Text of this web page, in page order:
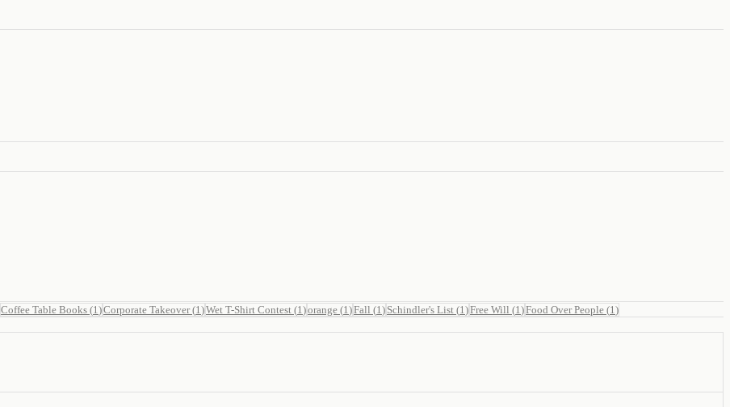
Coffee Table Books (1 )Corporate Takeover(1 )Wet T-Shirt Contest (1 )orange (1 )Fall (1 ) Schindler's List (1 )Free Will (1 )Food Over People (1 )